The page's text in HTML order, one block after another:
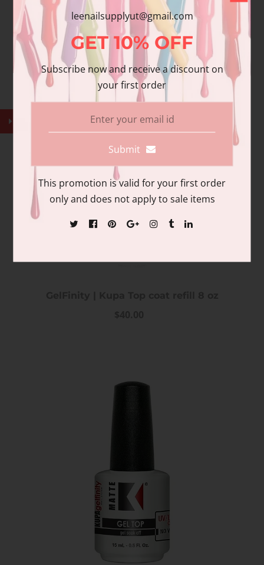
$40.00
leenailsupplyut@gmail.com
GET10%OFF
Subscribe now and receive a discount on
your first order
Submit
This promotion is valid for your first order
only and does not apply to sale items